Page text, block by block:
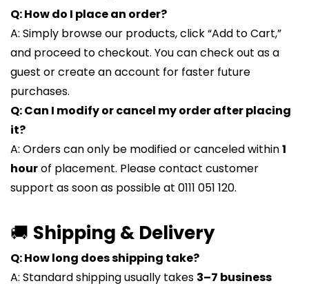
Q: How do I place an order?
A: Simply browse our products, click “Add to Cart,”
and proceed to checkout. You can check out as a
guest or create an account for faster future
purchases.
Q: Can I modify or cancel my order after placing
it?
A: Orders can only be modified or canceled within1
hourof placement. Please contact customer
support as soon as possible at 0111 051 120.
🚚 Shipping & Delivery
Q: How long does shipping take?
A: Standard shipping usually takes 3–7 business